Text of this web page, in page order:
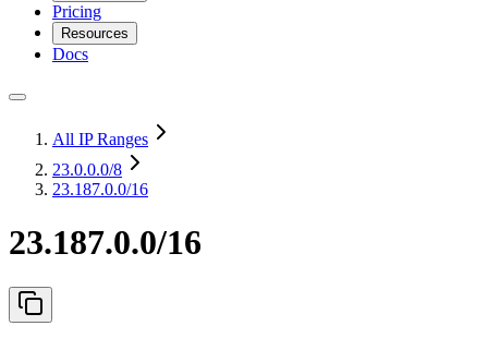
Pricing
Resources
Docs
All IP Ranges
23.0.0.0/8
23.187.0.0/16
23.187.0.0/16